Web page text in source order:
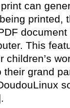
can
printed,
This
children’s
grand